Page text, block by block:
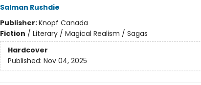
Salman Rushdie
Publisher:Knopf Canada
Fiction / Literary / Magical Realism / Sagas
Hardcover
Published: Nov 04, 2025